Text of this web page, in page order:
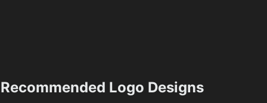
Recommended Logo Designs